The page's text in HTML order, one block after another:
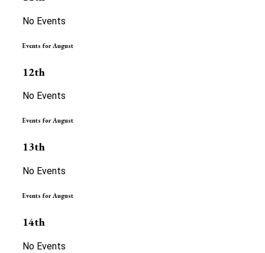
No Events
Events for August
12th
No Events
Events for August
13th
No Events
Events for August
14th
No Events